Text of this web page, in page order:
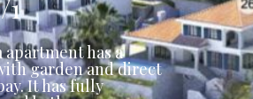
1
has a
garden and direct
It has fully